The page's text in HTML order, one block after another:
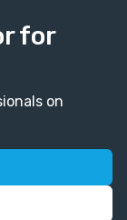
for
on